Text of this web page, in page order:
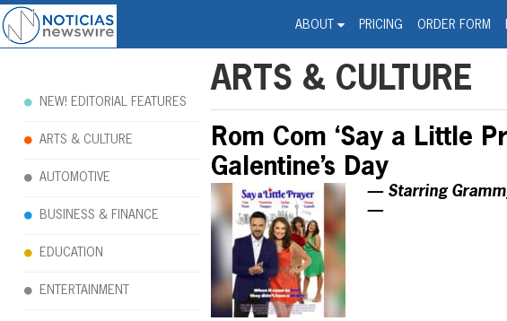
ABOUT PRICING ORDER FORM
Noticias Newswire - Hispanic
ARTS & CULTURE
Rom Com ‘Say a Little
Galentine’s Day
— Starring
—
NEW! EDITORIAL FEATURES
ARTS & CULTURE
AUTOMOTIVE
BUSINESS & FINANCE
EDUCATION
ENTERTAINMENT